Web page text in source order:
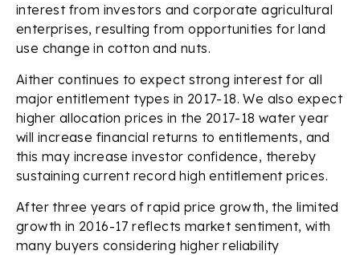
interest from investors and corporate agricultural
enterprises, resulting from opportunities for land
use change in cotton and nuts.
Aither continues to expect strong interest for all
major entitlement types in 2017-18. We also expect
higher allocation prices in the 2017-18 water year
will increase financial returns to entitlements, and
this may increase investor confidence, thereby
sustaining current record high entitlement prices.
After three years of rapid price growth, the limited
growth in 2016-17 reflects market sentiment, with
many buyers considering higher reliability